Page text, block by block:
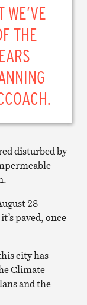
WE’VE
THE
disturbed by
28
paved, once
city has
Climate
and the